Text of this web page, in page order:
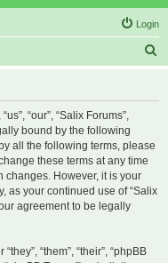
Login
“our”, “Salix Forums”,
bound by the following
all the following terms, please
these terms at any time
changes. However, it is your
as your continued use of “Salix
agreement to be legally
“them”, “their”, “phpBB